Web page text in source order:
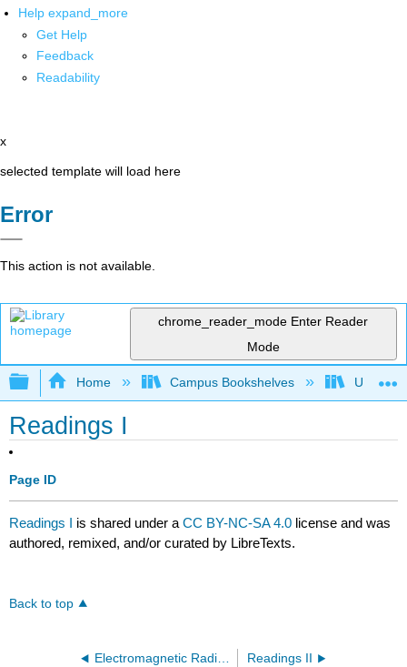
Help expand_more
Get Help
Feedback
Readability
x
selected template will load here
Error
This action is not available.
chrome_reader_mode Enter Reader
Mode
Expand/collapse global hierarchy
Home Campus Bookshelves
Readings I
Page ID
Readings I is shared under aCC BY-NC-SA 4.0 license and was
authored, remixed, and/or curated by LibreTexts.
Back to top
Electromagnetic Radiation (OpenChem) Readings II